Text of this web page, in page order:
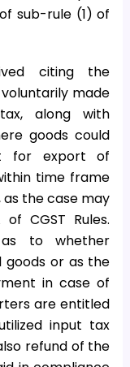
sub-rule (1) of
citing the
made
along with
goods could
for export of
time frame
the case may
CGST Rules.
to whether
goods or as the
in case of
are entitled
input tax
refund of the